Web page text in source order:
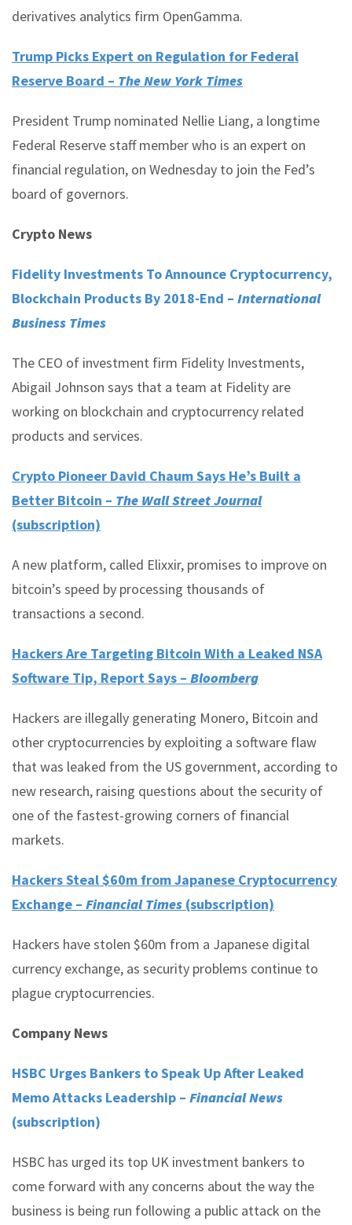
derivatives analytics firm OpenGamma.
Trump Picks Expert on Regulation for Federal
Reserve Board – The New York Times
President Trump nominated Nellie Liang, a longtime
Federal Reserve staff member who is an expert on
financial regulation, on Wednesday to join the Fed’s
board of governors.
Crypto News
Fidelity Investments To Announce Cryptocurrency,
Blockchain Products By 2018-End – International
Business Times
The CEO of investment firm Fidelity Investments,
Abigail Johnson says that a team at Fidelity are
working on blockchain and cryptocurrency related
products and services.
Crypto Pioneer David Chaum Says He’s Built a
Better Bitcoin – The Wall Street Journal
(subscription)
A new platform, called Elixxir, promises to improve on
bitcoin’s speed by processing thousands of
transactions a second.
Hackers Are Targeting Bitcoin With a Leaked NSA
Software Tip, Report Says – Bloomberg
Hackers are illegally generating Monero, Bitcoin and
other cryptocurrencies by exploiting a software flaw
that was leaked from the US government, according to
new research, raising questions about the security of
one of the fastest-growing corners of financial
markets.
Hackers Steal $60m from Japanese Cryptocurrency
Exchange – Financial Times (subscription)
Hackers have stolen $60m from a Japanese digital
currency exchange, as security problems continue to
plague cryptocurrencies.
Company News
HSBC Urges Bankers to Speak Up After Leaked
Memo Attacks Leadership – Financial News
(subscription)
HSBC has urged its top UK investment bankers to
come forward with any concerns about the way the
business is being run following a public attack on the